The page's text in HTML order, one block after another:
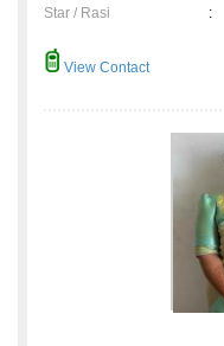
Star / Rasi
:
View Contact